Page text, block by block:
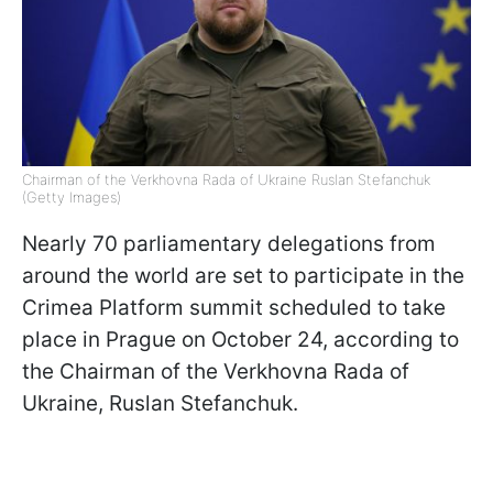
Chairman of the Verkhovna Rada of Ukraine Ruslan Stefanchuk
(Getty Images)
Nearly 70 parliamentary delegations from
around the world are set to participate in the
Crimea Platform summit scheduled to take
place in Prague on October 24, according to
the Chairman of the Verkhovna Rada of
Ukraine, Ruslan Stefanchuk.